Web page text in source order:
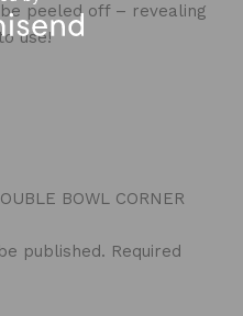
peeled off – revealing
use!
BOWL CORNER
published. Required